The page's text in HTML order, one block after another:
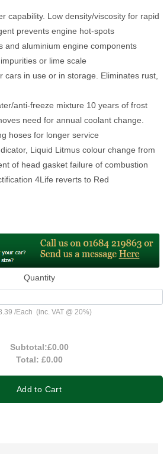
capability. Low density/viscosity for rapid
prevents engine hot-spots
and aluminium engine components
or lime scale
cars in use or in storage. Eliminates rust,
anti-freeze mixture 10 years of frost
need for annual coolant change.
hoses for longer service
Liquid Litmus colour change from
of head gasket failure of combustion
4Life reverts to Red
Quantity
/Each (inc. VAT @ 20%)
Subtotal:£0.00
Total: £0.00
Add to Cart